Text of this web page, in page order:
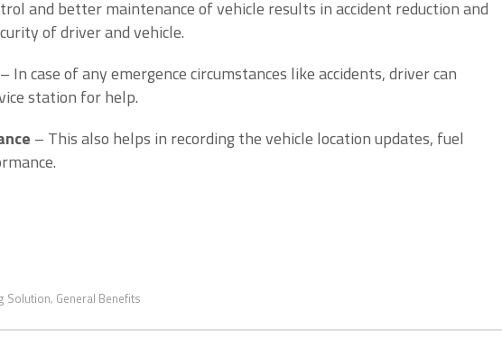
and better maintenance of vehicle results in accident reduction and
of driver and vehicle.
In case of any emergence circumstances like accidents, driver can
station for help.
– This also helps in recording the vehicle location updates, fuel
Solution, General Benefits